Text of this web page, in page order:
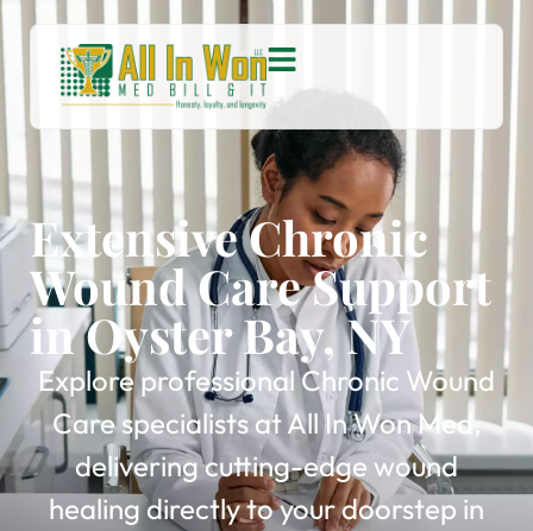
Extensive Chronic
Wound Care Support
in Oyster Bay, NY
Explore professional Chronic Wound
Care specialists at All In Won Med,
delivering cutting-edge wound
healing directly to your doorstep in